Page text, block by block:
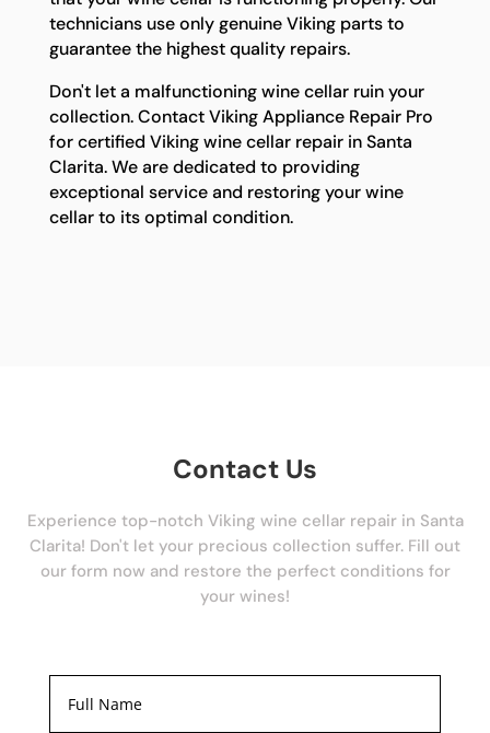
technicians use only genuine Viking parts to
guarantee the highest quality repairs.
Don't let a malfunctioning wine cellar ruin your
collection. Contact Viking Appliance Repair Pro
for certified Viking wine cellar repair in Santa
Clarita. We are dedicated to providing
exceptional service and restoring your wine
cellar to its optimal condition.
Contact Us
Experience top-notch Viking wine cellar repair in Santa
Clarita! Don't let your precious collection suffer. Fill out
our form now and restore the perfect conditions for
your wines!